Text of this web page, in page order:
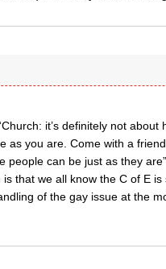
it’s definitely not
as you are. Come with a
people can be just as they
that we all know the C of E
of the gay issue at the